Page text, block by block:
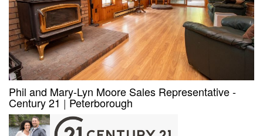
Phil and Mary-Lyn Moore Sales Representative -
Century 21 |Peterborough